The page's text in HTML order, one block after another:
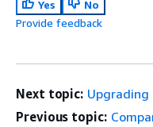
Yes
No
Provide feedback
Next topic: Upgrading
Previous topic: